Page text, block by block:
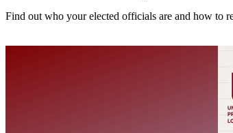
Find out who your elected officials are and how to